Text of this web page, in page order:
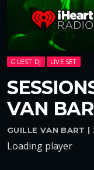
GUEST DJ LIVE SET
VAN
GUILLE VAN BART
Loading player